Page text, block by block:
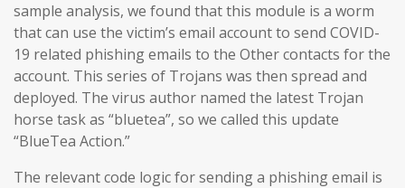
sample analysis, we found that this module is a worm
that can use the victim’s email account to send COVID-
19 related phishing emails to the Other contacts for the
account. This series of Trojans was then spread and
deployed. The virus author named the latest Trojan
horse task as “bluetea”, so we called this update
“BlueTea Action.”
The relevant code logic for sending a phishing email is